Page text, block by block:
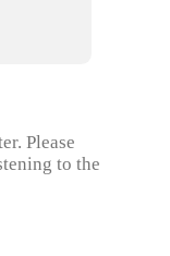
Please
to the